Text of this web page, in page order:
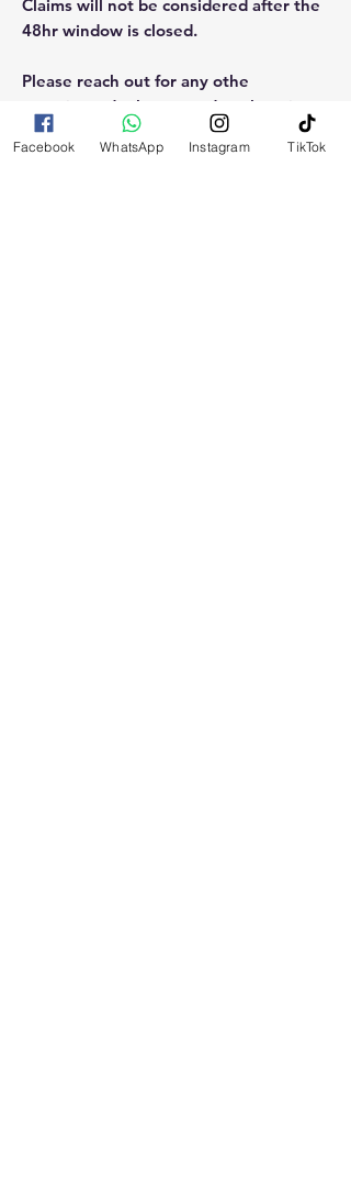
Claims will not be considered after the
48hr window is closed.
Please reach out for any othe
questions, doubt or need explanation
of the use of this product.
Facebook WhatsApp Instagram TikTok